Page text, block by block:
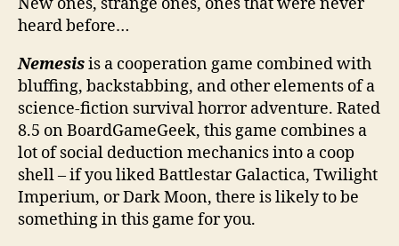
heard before…
Nemesisis a cooperation game combined with
bluffing, backstabbing, and other elements of a
science-fiction survival horror adventure. Rated
8.5 on BoardGameGeek, this game combines a
lot of social deduction mechanics into a coop
shell – if you liked Battlestar Galactica, Twilight
Imperium, or Dark Moon, there is likely to be
something in this game for you.